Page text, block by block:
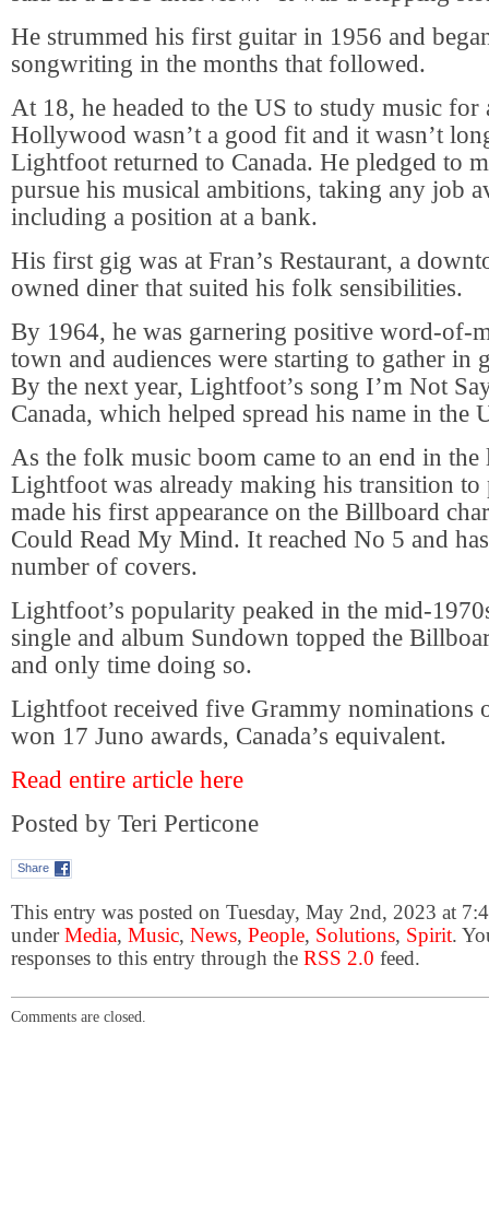
He strummed his first guitar in 1956 and
songwriting in the months that followed.
At 18, he headed to the US to study music
Hollywood wasn’t a good fit and it wasn’t
Lightfoot returned to Canada. He pledged to
pursue his musical ambitions, taking any job
including a position at a bank.
His first gig was at Fran’s Restaurant, a
owned diner that suited his folk sensibilities.
By 1964, he was garnering positive word-of-
town and audiences were starting to gather in
By the next year, Lightfoot’s song I’m Not
Canada, which helped spread his name in the
As the folk music boom came to an end in the
Lightfoot was already making his transition
made his first appearance on the Billboard
Could Read My Mind. It reached No 5 and
number of covers.
Lightfoot’s popularity peaked in the mid-
single and album Sundown topped the
and only time doing so.
Lightfoot received five Grammy nominations
won 17 Juno awards, Canada’s equivalent.
Read entire article here
Posted by Teri Perticone
Share
This entry was posted on Tuesday, May 2nd, 2023 at
underMedia, Music, News, People, Solutions, Spirit.
responses to this entry through the RSS 2.0 feed.
Comments are closed.